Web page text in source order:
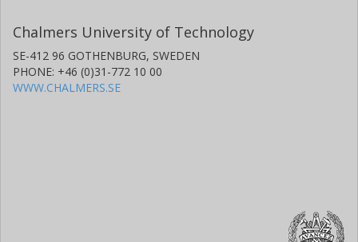
Chalmers University of Technology
SE-412 96 GOTHENBURG, SWEDEN
PHONE: +46 (0)31-772 10 00
WWW.CHALMERS.SE